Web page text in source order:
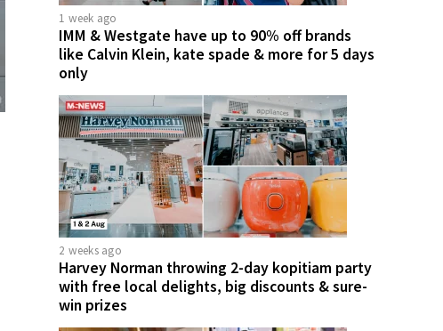
1 week ago
IMM & Westgate have up to 90% off brands
like Calvin Klein, kate spade & more for 5 days
only
2 weeks ago
Harvey Norman throwing 2-day kopitiam party
with free local delights, big discounts & sure-
win prizes